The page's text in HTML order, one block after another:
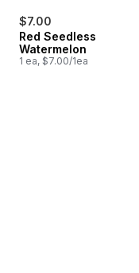
$7.00
Red Seedless
Watermelon
1 ea, $7.00/1ea